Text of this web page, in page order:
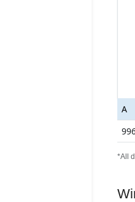
A
*All